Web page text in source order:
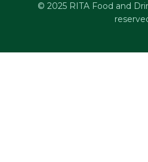
© 2025 RITA Food and